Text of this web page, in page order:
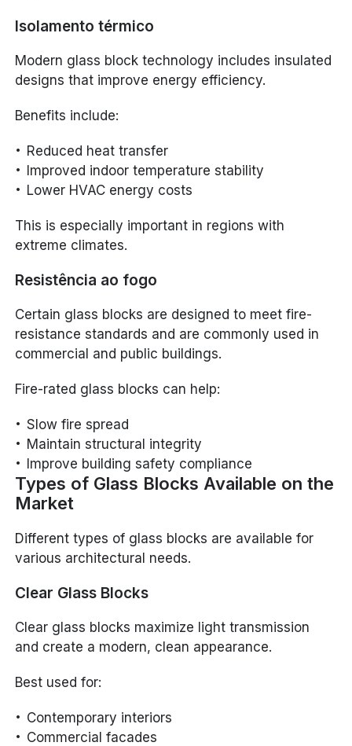
Isolamento térmico
Modern glass block technology includes insulated
designs that improve energy efficiency.
Benefits include:
Reduced heat transfer
Improved indoor temperature stability
Lower HVAC energy costs
This is especially important in regions with
extreme climates.
Resistência ao fogo
Certain glass blocks are designed to meet fire-
resistance standards and are commonly used in
commercial and public buildings.
Fire-rated glass blocks can help:
Slow fire spread
Maintain structural integrity
Improve building safety compliance
Types of Glass Blocks Available on the
Market
Different types of glass blocks are available for
various architectural needs.
Clear Glass Blocks
Clear glass blocks maximize light transmission
and create a modern, clean appearance.
Best used for:
Contemporary interiors
Commercial facades